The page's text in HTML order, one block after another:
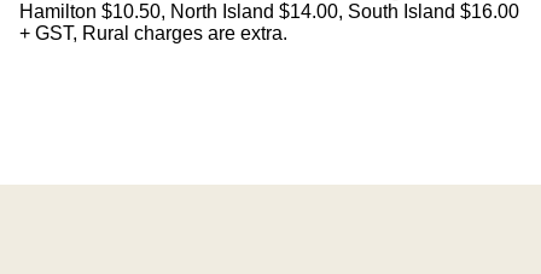
Hamilton $10.50, North Island $14.00, South Island $16.00
+ GST, Rural charges are extra.